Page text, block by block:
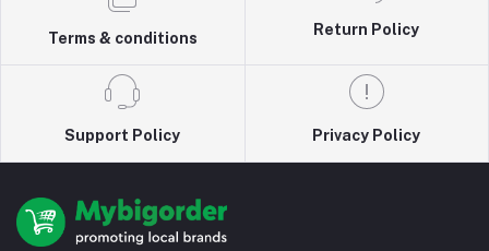
Terms & conditions
Return Policy
Support Policy Privacy Policy